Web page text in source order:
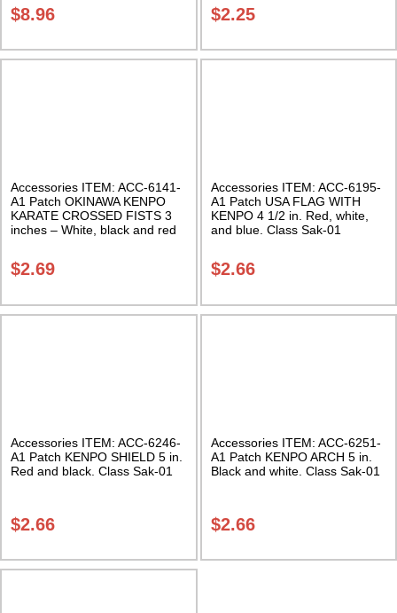
$8.96 $2.25
Accessories ITEM: ACC-6141-
A1 Patch OKINAWA KENPO
KARATE CROSSED FISTS 3
inches – White, black and red
$2.69
Accessories ITEM: ACC-6195-
A1 Patch USA FLAG WITH
KENPO 4 1/2 in. Red, white,
and blue. Class Sak-01
$2.66
Accessories ITEM: ACC-6246-
A1 Patch KENPO SHIELD 5 in.
Red and black. Class Sak-01
$2.66
Accessories ITEM: ACC-6251-
A1 Patch KENPO ARCH 5 in.
Black and white. Class Sak-01
$2.66